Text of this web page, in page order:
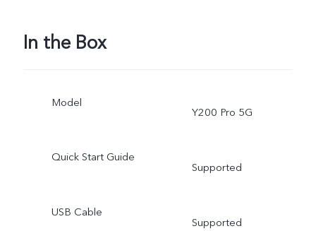
In the Box
Model
Y200 Pro 5G
Quick Start Guide
Supported
USB Cable
Supported